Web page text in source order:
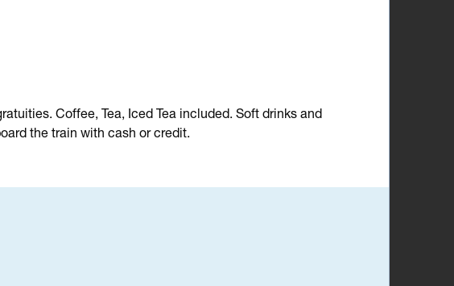
Coffee, Tea, Iced Tea included. Soft drinks and
the train with cash or credit.